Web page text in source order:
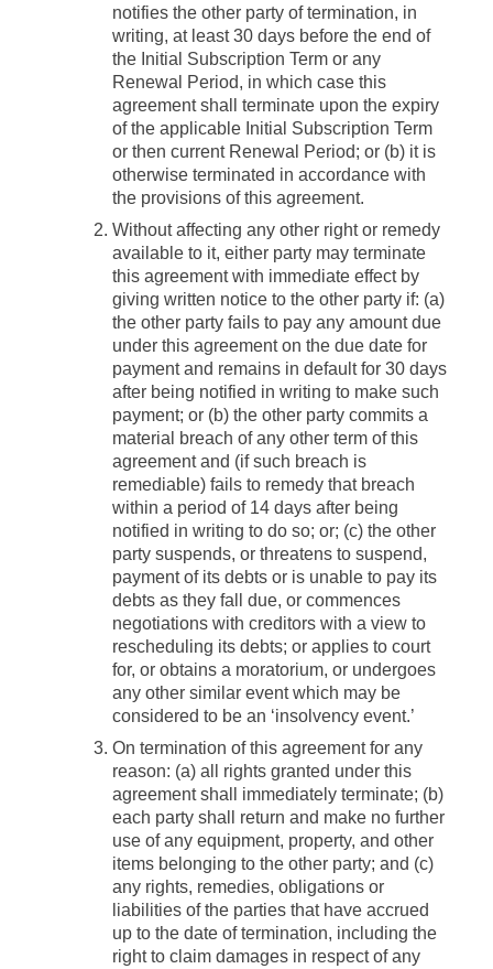
notifies the other party of termination, in
writing, at least 30 days before the end of
the Initial Subscription Term or any
Renewal Period, in which case this
agreement shall terminate upon the expiry
of the applicable Initial Subscription Term
or then current Renewal Period; or (b) it is
otherwise terminated in accordance with
the provisions of this agreement.
Without affecting any other right or remedy
available to it, either party may terminate
this agreement with immediate effect by
giving written notice to the other party if: (a)
the other party fails to pay any amount due
under this agreement on the due date for
payment and remains in default for 30 days
after being notified in writing to make such
payment; or (b) the other party commits a
material breach of any other term of this
agreement and (if such breach is
remediable) fails to remedy that breach
within a period of 14 days after being
notified in writing to do so; or; (c) the other
party suspends, or threatens to suspend,
payment of its debts or is unable to pay its
debts as they fall due, or commences
negotiations with creditors with a view to
rescheduling its debts; or applies to court
for, or obtains a moratorium, or undergoes
any other similar event which may be
considered to be an ‘insolvency event.’
On termination of this agreement for any
reason: (a) all rights granted under this
agreement shall immediately terminate; (b)
each party shall return and make no further
use of any equipment, property, and other
items belonging to the other party; and (c)
any rights, remedies, obligations or
liabilities of the parties that have accrued
up to the date of termination, including the
right to claim damages in respect of any